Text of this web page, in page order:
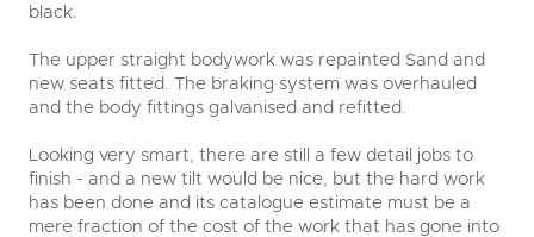
black.
The upper straight bodywork was repainted Sand and
new seats fitted. The braking system was overhauled
and the body fittings galvanised and refitted.
Looking very smart, there are still a few detail jobs to
finish - and a new tilt would be nice, but the hard work
has been done and its catalogue estimate must be a
mere fraction of the cost of the work that has gone into